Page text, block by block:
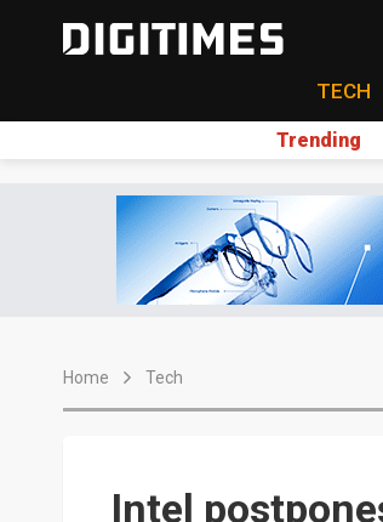
TECH
Trending
Home Tech
Intel